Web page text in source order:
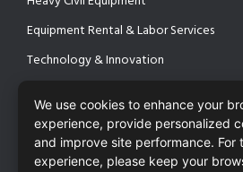
Equipment Rental & Labor Services
Technology & Innovation
PROJECTS
SAFETY & CERTIFICATIONS
CONTACT
We use cookies to enhance your
experience, provide personalized
and improve site performance. For
experience, please keep your